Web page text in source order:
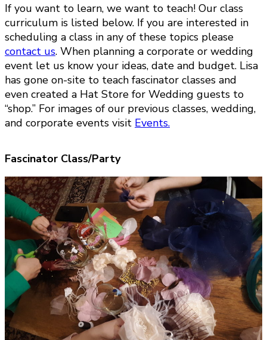
If you want to learn, we want to teach! Our class
curriculum is listed below. If you are interested in
scheduling a class in any of these topics please
contact us. When planning a corporate or wedding
event let us know your ideas, date and budget. Lisa
has gone on-site to teach fascinator classes and
even created a Hat Store for Wedding guests to
“shop.” For images of our previous classes, wedding,
and corporate events visit Events.
Fascinator Class/Party